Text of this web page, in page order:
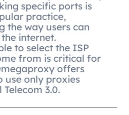
specific ports is
practice,
the way users can
internet.
to select the ISP
from is critical for
offers
use only proxies
3.0.